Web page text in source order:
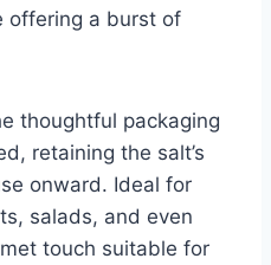
offering a burst of
thoughtful packaging
retaining the salt’s
onward. Ideal for
salads, and even
touch suitable for